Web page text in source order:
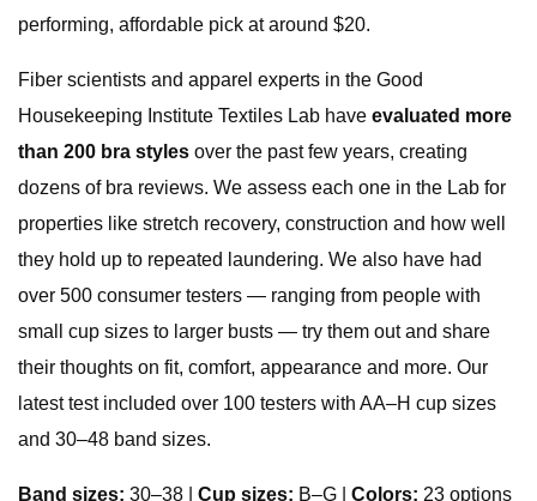
performing, affordable pick at around $20.
Fiber scientists and apparel experts in the Good
Housekeeping Institute Textiles Lab have evaluated more
than 200 bra styles over the past few years, creating
dozens of bra reviews. We assess each one in the Lab for
properties like stretch recovery, construction and how well
they hold up to repeated laundering. We also have had
over 500 consumer testers — ranging from people with
small cup sizes to larger busts — try them out and share
their thoughts on fit, comfort, appearance and more. Our
latest test included over 100 testers with AA–H cup sizes
and 30–48 band sizes.
Band sizes: 30–38 | Cup sizes: B–G | Colors: 23 options